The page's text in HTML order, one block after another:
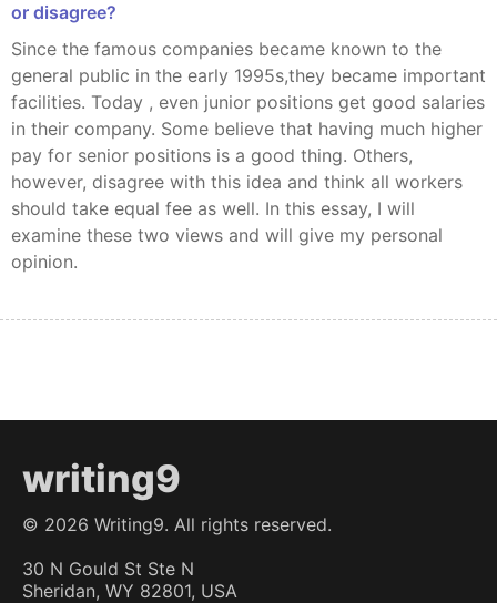
or disagree?
Since the famous companies became known to the
general public in the early 1995s,they became important
facilities. Today , even junior positions get good salaries
in their company. Some believe that having much higher
pay for senior positions is a good thing. Others,
however, disagree with this idea and think all workers
should take equal fee as well. In this essay, I will
examine these two views and will give my personal
opinion.
writing9
© 2026 Writing9. All rights reserved.
30 N Gould St Ste N
Sheridan, WY 82801, USA